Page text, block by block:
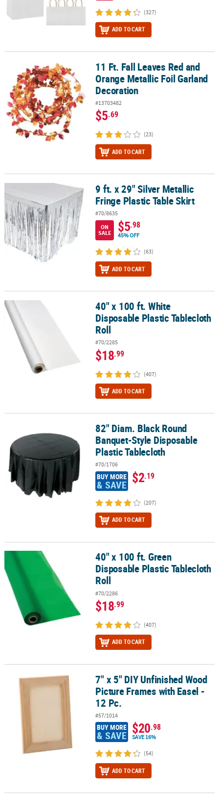
(327)
ADD TO CART
11 Ft. Fall Leaves Red and Orange Metallic Foil Garland Decoration
11 Ft. Fall Leaves Red and
Orange Metallic Foil Garland
Decoration
#13703482
$5.69
(23)
ADD TO CART
9 ft. x 29" Silver Metallic Fringe Plastic Table Skirt
9 ft. x 29" Silver Metallic
Fringe Plastic Table Skirt
#70/8635
ON
SALE
$5.98
45% OFF
(63)
ADD TO CART
40" x 100 ft. White Disposable Plastic Tablecloth Roll
40" x 100 ft. White
Disposable Plastic Tablecloth
Roll
#70/2285
$18.99
(407)
ADD TO CART
82" Diam. Black Round Banquet-Style Disposable Plastic
82" Diam. Black Round
Banquet-Style Disposable
Plastic Tablecloth
#70/1706
BUY MORE
& SAVE $2.19
(207)
ADD TO CART
40" x 100 ft. Green Disposable Plastic Tablecloth Roll
40" x 100 ft. Green
Disposable Plastic Tablecloth
Roll
#70/2286
$18.99
(407)
ADD TO CART
7" x 5" DIY Unfinished Wood Picture Frames with Easel - 12 Pc.
7" x 5" DIY Unfinished Wood
Picture Frames with Easel -
12 Pc.
#57/1014
BUY MORE
& SAVE $20.98
SAVE 16%
(54)
ADD TO CART